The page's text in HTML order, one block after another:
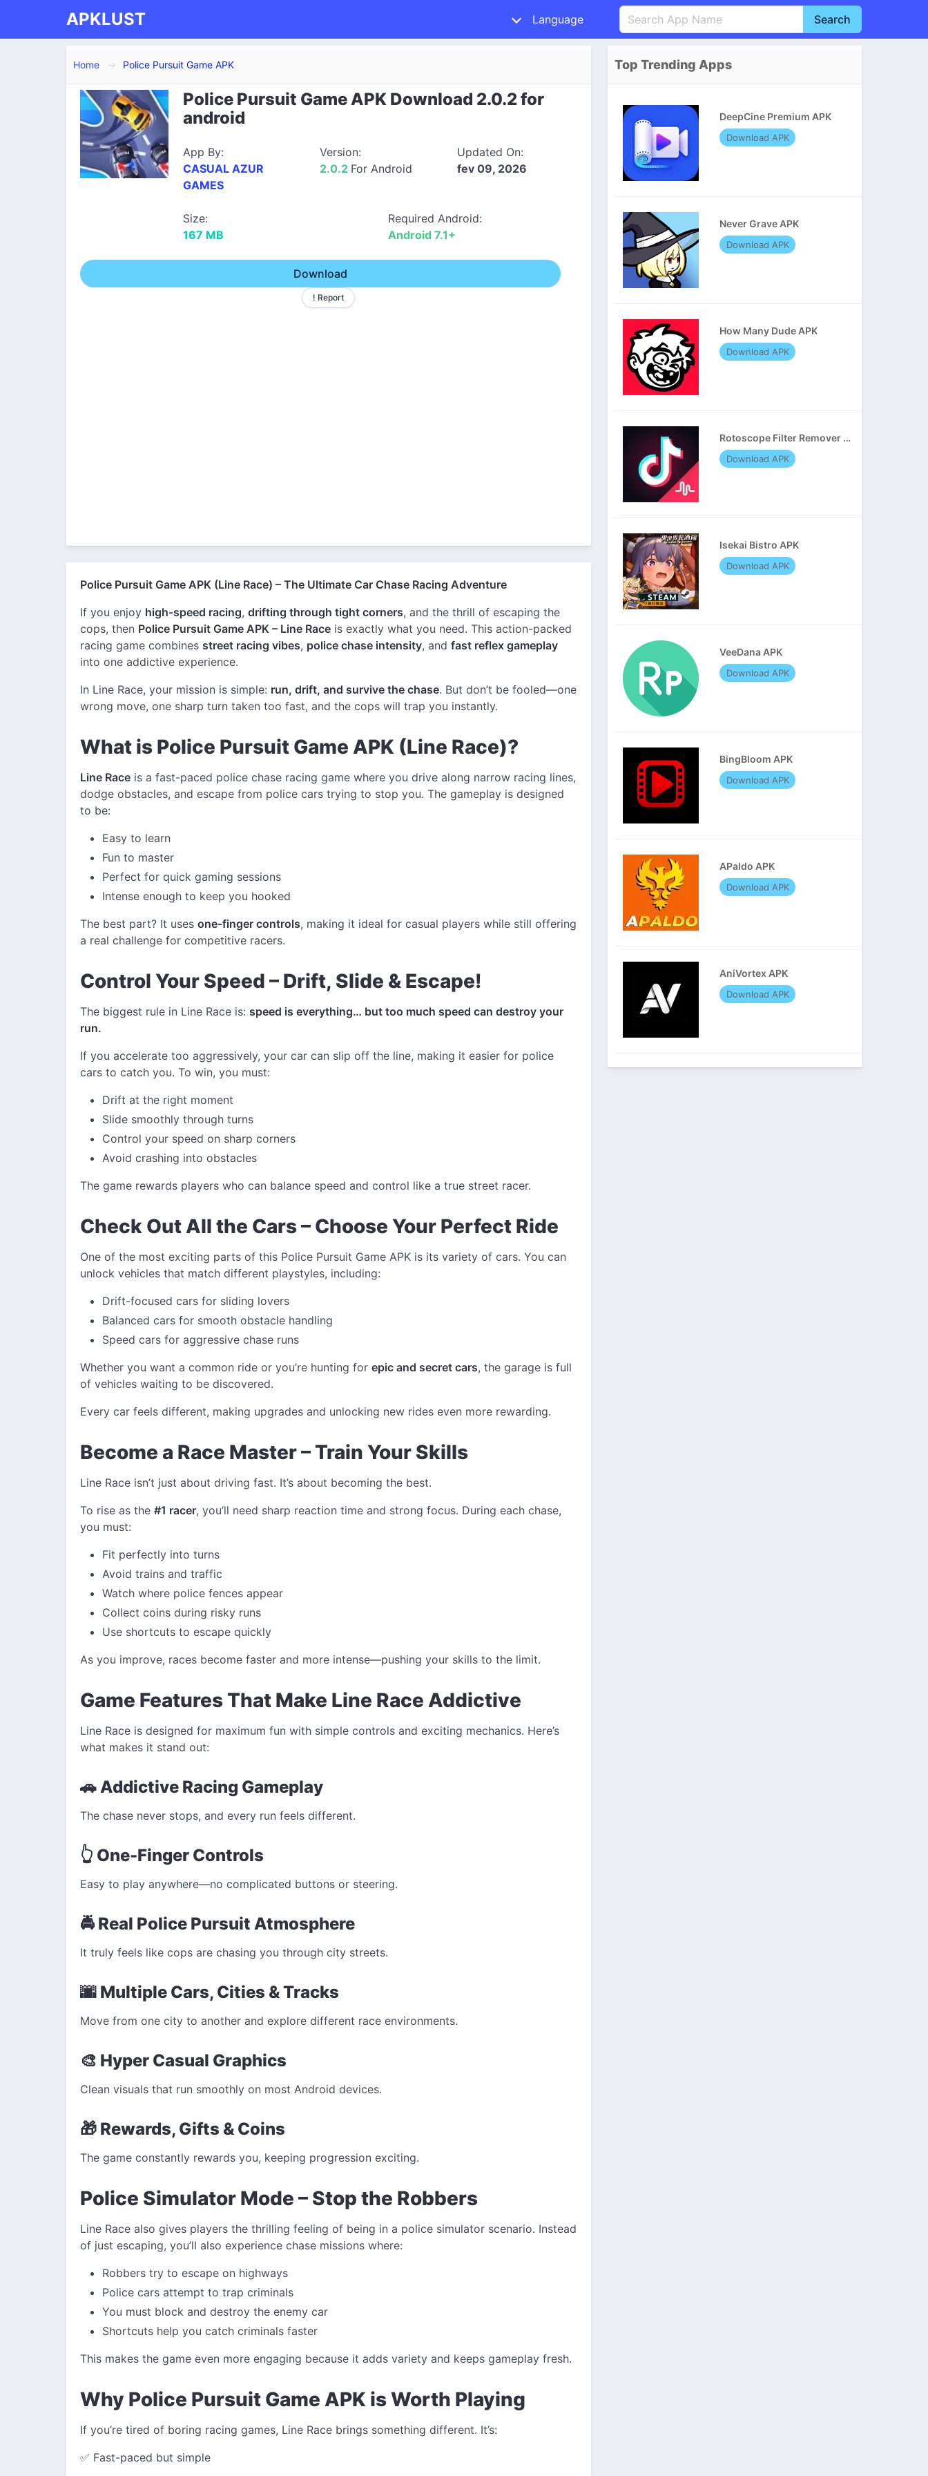
APKLUST Language
Português
Italiano
Nederlands
Search
Home Police Pursuit Game APK
Police Pursuit Game APK Download 2.0.2 for
android
App By:
CASUAL AZUR
GAMES
Version:
2.0.2 For Android
Updated On:
fev 09, 2026
Size:
167 MB
Required Android:
Android 7.1+
Download
! Report
Police Pursuit Game APK (Line Race) – The Ultimate Car Chase Racing Adventure
If you enjoy high-speed racing, drifting through tight corners, and the thrill of escaping the
cops, then Police Pursuit Game APK – Line Race is exactly what you need. This action-packed
racing game combines street racing vibes, police chase intensity, and fast reflex gameplay
into one addictive experience.
In Line Race, your mission is simple: run, drift, and survive the chase. But don’t be fooled—one
wrong move, one sharp turn taken too fast, and the cops will trap you instantly.
What is Police Pursuit Game APK (Line Race)?
Line Race is a fast-paced police chase racing game where you drive along narrow racing lines,
dodge obstacles, and escape from police cars trying to stop you. The gameplay is designed
to be:
Easy to learn
Fun to master
Perfect for quick gaming sessions
Intense enough to keep you hooked
The best part? It uses one-finger controls, making it ideal for casual players while still offering
a real challenge for competitive racers.
Control Your Speed – Drift, Slide & Escape!
The biggest rule in Line Race is: speed is everything… but too much speed can destroy your
run.
If you accelerate too aggressively, your car can slip off the line, making it easier for police
cars to catch you. To win, you must:
Drift at the right moment
Slide smoothly through turns
Control your speed on sharp corners
Avoid crashing into obstacles
The game rewards players who can balance speed and control like a true street racer.
Check Out All the Cars – Choose Your Perfect Ride
One of the most exciting parts of this Police Pursuit Game APK is its variety of cars. You can
unlock vehicles that match different playstyles, including:
Drift-focused cars for sliding lovers
Balanced cars for smooth obstacle handling
Speed cars for aggressive chase runs
Whether you want a common ride or you’re hunting for epic and secret cars, the garage is full
of vehicles waiting to be discovered.
Every car feels different, making upgrades and unlocking new rides even more rewarding.
Become a Race Master – Train Your Skills
Line Race isn’t just about driving fast. It’s about becoming the best.
To rise as the #1 racer, you’ll need sharp reaction time and strong focus. During each chase,
you must:
Fit perfectly into turns
Avoid trains and traffic
Watch where police fences appear
Collect coins during risky runs
Use shortcuts to escape quickly
As you improve, races become faster and more intense—pushing your skills to the limit.
Game Features That Make Line Race Addictive
Line Race is designed for maximum fun with simple controls and exciting mechanics. Here’s
what makes it stand out:
🚗 Addictive Racing Gameplay
The chase never stops, and every run feels different.
👆 One-Finger Controls
Easy to play anywhere—no complicated buttons or steering.
🚔 Real Police Pursuit Atmosphere
It truly feels like cops are chasing you through city streets.
🌆 Multiple Cars, Cities & Tracks
Move from one city to another and explore different race environments.
🎨 Hyper Casual Graphics
Clean visuals that run smoothly on most Android devices.
🎁 Rewards, Gifts & Coins
The game constantly rewards you, keeping progression exciting.
Police Simulator Mode – Stop the Robbers
Line Race also gives players the thrilling feeling of being in a police simulator scenario. Instead
of just escaping, you’ll also experience chase missions where:
Robbers try to escape on highways
Police cars attempt to trap criminals
You must block and destroy the enemy car
Shortcuts help you catch criminals faster
This makes the game even more engaging because it adds variety and keeps gameplay fresh.
Why Police Pursuit Game APK is Worth Playing
If you’re tired of boring racing games, Line Race brings something different. It’s:
✅ Fast-paced but simple
Top Trending Apps
DeepCine Premium APK
Download APK
Never Grave APK
Download APK
How Many Dude APK
Download APK
Rotoscope Filter Remover APK
Download APK
Isekai Bistro APK
Download APK
VeeDana APK
Download APK
BingBloom APK
Download APK
APaldo APK
Download APK
AniVortex APK
Download APK